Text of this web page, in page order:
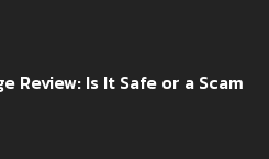
Review: Is It Safe or a Scam